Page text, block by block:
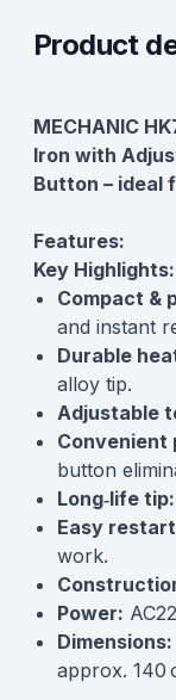
Product
Description
MECHANIC
Iron with
Button – ideal
Features:
Key Highlights:
Compact &
and instant
Durable
alloy tip.
Adjustable
Convenient
button
Long‑life tip:
Easy
work.
Power:
Dimensions:
approx. 140